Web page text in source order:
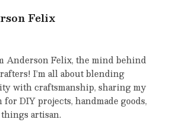
Felix
Anderson Felix, the mind behind
I’m all about blending
with craftsmanship, sharing my
for DIY projects, handmade goods,
artisan.